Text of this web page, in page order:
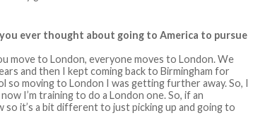
ever thought about going to America to pursue
move to London, everyone moves to London. We
and then I kept coming back to Birmingham for
moving to London I was getting further away. So, I
I’m training to do a London one. So, if an
it’s a bit different to just picking up and going to